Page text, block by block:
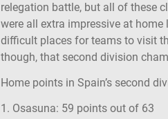
relegation battle, but all of these
were all extra impressive at
difficult places for teams to visit
though, that second division
Home points in Spain’s second
1. Osasuna: 59 points out of 63